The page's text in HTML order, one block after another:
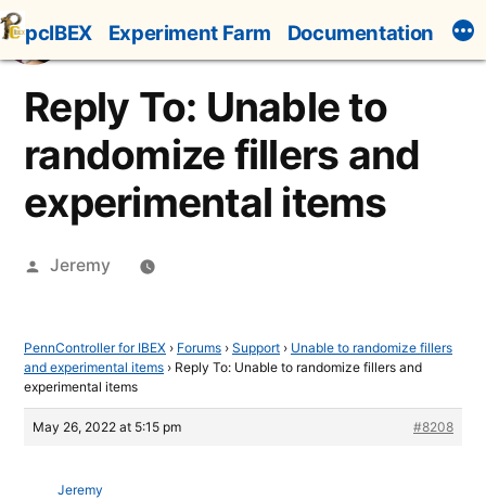
Skip
to
content
pcIBEX Experiment Farm Documentation
Reply To: Unable to
randomize fillers and
experimental items
Posted
Jeremy
PennController for IBEX › Forums › Support › Unable to randomize fillers
and experimental items › Reply To: Unable to randomize fillers and
experimental items
May 26, 2022 at 5:15 pm #8208
Jeremy